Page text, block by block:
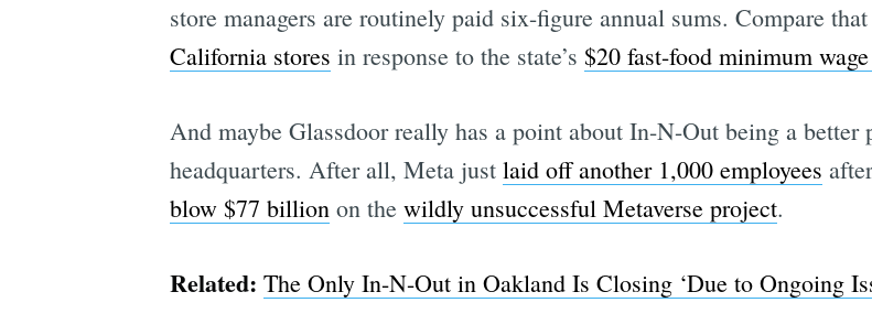
store managers are routinely paid six-figure annual sums. Compare
California stores in response to the state’s $20 fast-food minimum
And maybe Glassdoor really has a point about In-N-Out being a
headquarters. After all, Meta just laid off another 1,000 employees
blow $77 billionon the wildly unsuccessful Metaverse project.
Related: The Only In-N-Out in Oakland Is Closing ‘Due to Ongoing